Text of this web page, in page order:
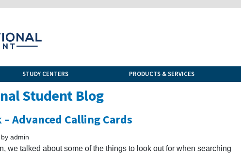
STUDY CENTERS PRODUCTS & SERVICES
Student Blog
Advanced Calling Cards
admin
we talked about some of the things to look out for when searching